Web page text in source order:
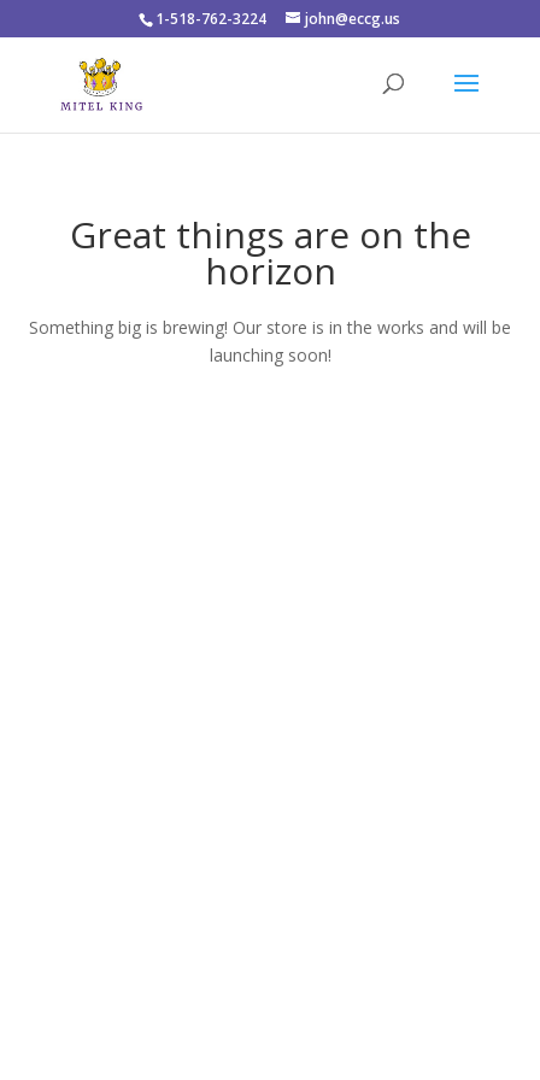
1-518-762-3224 john@eccg.us
Great things are on the
horizon
Something big is brewing! Our store is in the works and will be
launching soon!